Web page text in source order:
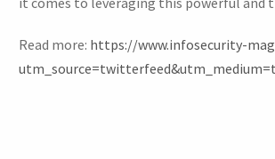
Read more: https://www.infosecurity-